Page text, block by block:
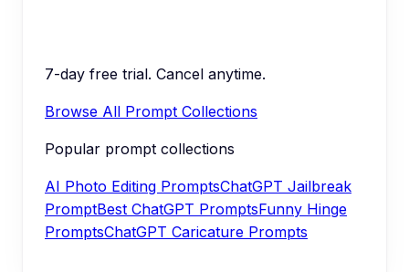
7-day free trial. Cancel anytime.
Browse All Prompt Collections
Popular prompt collections
AI Photo Editing PromptsChatGPT Jailbreak
PromptBest ChatGPT PromptsFunny Hinge
PromptsChatGPT Caricature Prompts